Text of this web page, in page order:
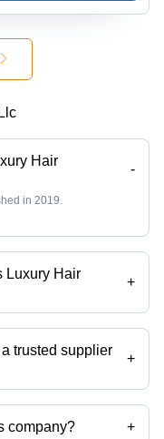
Hair
-
in 2019.
Luxury Hair
+
Ms Luxury Hair
trusted supplier
+
here
company? +